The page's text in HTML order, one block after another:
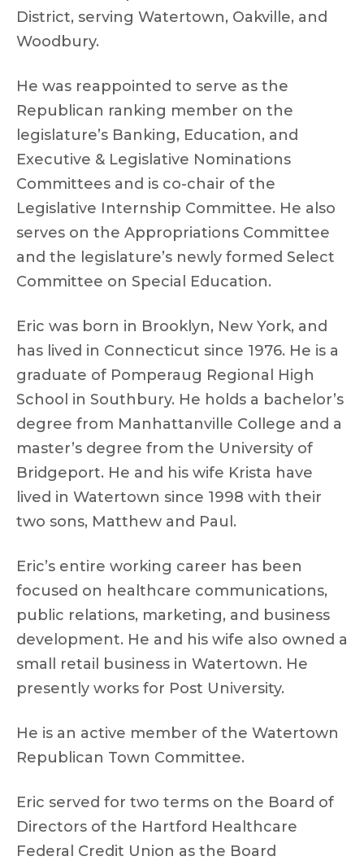
District, serving Watertown, Oakville, and
Woodbury.
He was reappointed to serve as the
Republican ranking member on the
legislature’s Banking, Education, and
Executive & Legislative Nominations
Committees and is co-chair of the
Legislative Internship Committee. He also
serves on the Appropriations Committee
and the legislature’s newly formed Select
Committee on Special Education.
Eric was born in Brooklyn, New York, and
has lived in Connecticut since 1976. He is a
graduate of Pomperaug Regional High
School in Southbury. He holds a bachelor’s
degree from Manhattanville College and a
master’s degree from the University of
Bridgeport. He and his wife Krista have
lived in Watertown since 1998 with their
two sons, Matthew and Paul.
Eric’s entire working career has been
focused on healthcare communications,
public relations, marketing, and business
development. He and his wife also owned a
small retail business in Watertown. He
presently works for Post University.
He is an active member of the Watertown
Republican Town Committee.
Eric served for two terms on the Board of
Directors of the Hartford Healthcare
Federal Credit Union as the Board